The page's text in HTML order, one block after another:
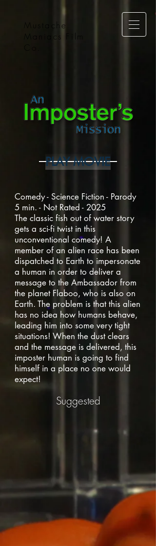
Mustache
Maniacs Film
PLAY MOVIE
Comedy - Science Fiction - Parody
5 min. - Not Rated - 2025
The classic fish out of water story
gets a sci-fi twist in this
unconventional comedy! A
member of an alien race has been
dispatched to Earth to impersonate
a human in order to deliver a
message to the Ambassador from
the planet Flaboo, who is also on
Earth. The problem is that this alien
has no idea how humans behave,
leading him into some very tight
situations! When the dust clears
and the message is delivered, this
imposter human is going to find
himself in a place no one would
expect!
Suggested